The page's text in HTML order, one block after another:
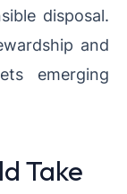
disposal.
and
emerging
Take